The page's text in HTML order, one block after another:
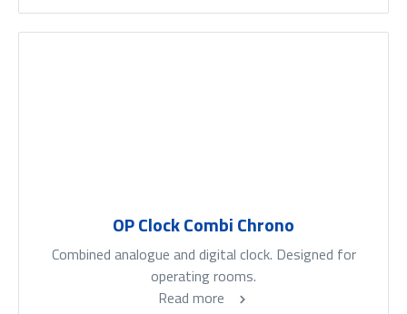
OP Clock Combi Chrono
Combined analogue and digital clock. Designed for
operating rooms.
Read more